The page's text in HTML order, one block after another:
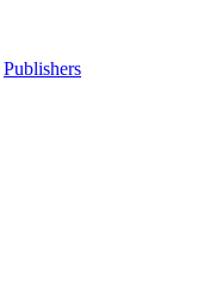
Publishers